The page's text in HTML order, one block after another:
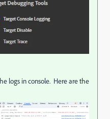
logs in console. Here are the